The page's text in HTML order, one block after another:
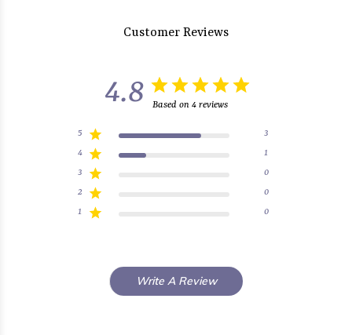
Customer Reviews
4.8 Based on 4 reviews
5
3
4
1
3
0
2
0
1
0
Write A Review